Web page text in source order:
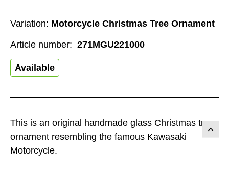
This is an original handmade glass Christmas tree
ornament resembling the famous Kawasaki
Motorcycle.
Variation: Motorcycle Christmas Tree Ornament
Available
Article number: 271MGU221000